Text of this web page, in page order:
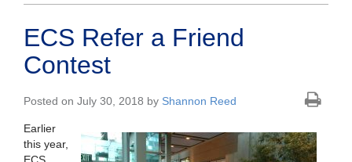
ECS Refer a Friend
Contest
Posted on July 30, 2018 by Shannon Reed
Earlier
this year,